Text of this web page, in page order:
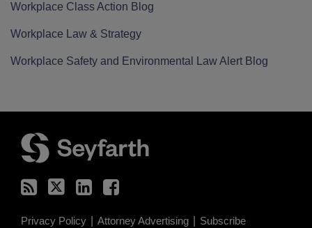
Workplace Class Action Blog
Workplace Law & Strategy
Workplace Safety and Environmental Law Alert Blog
Privacy Policy Attorney Advertising Subscribe